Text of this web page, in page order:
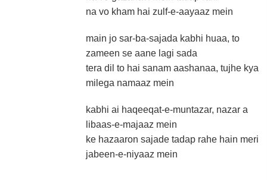
na vo kham hai zulf-e-aayaaz mein
main jo sar-ba-sajada kabhi huaa, to
zameen se aane lagi sada
tera dil to hai sanam aashanaa, tujhe kya
milega namaaz mein
kabhi ai haqeeqat-e-muntazar, nazar a
libaas-e-majaaz mein
ke hazaaron sajade tadap rahe hain meri
jabeen-e-niyaaz mein